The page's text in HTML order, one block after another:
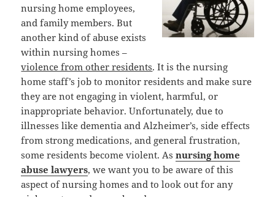
nursing home employees,
and family members. But
another kind of abuse exists
within nursing homes –
violence from other residents. It is the nursing
home staff’s job to monitor residents and make sure
they are not engaging in violent, harmful, or
inappropriate behavior. Unfortunately, due to
illnesses like dementia and Alzheimer’s, side effects
from strong medications, and general frustration,
some residents become violent. Asnursing home
abuse lawyers, we want you to be aware of this
aspect of nursing homes and to look out for any